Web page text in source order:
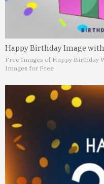
Happy Birthday Image
Free Images of Happy Birthday
Images for Free